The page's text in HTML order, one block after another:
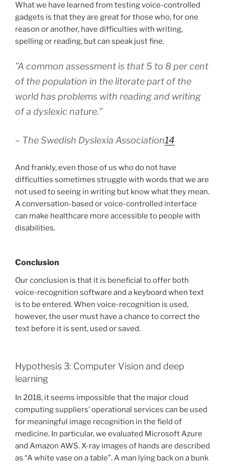
What we have learned from testing voice-controlled
gadgets is that they are great for those who, for one
reason or another, have difficulties with writing,
spelling or reading, but can speak just fine.
”A common assessment is that 5 to 8 per cent
of the population in the literate part of the
world has problems with reading and writing
of a dyslexic nature.”
– The Swedish Dyslexia Association14
And frankly, even those of us who do not have
difficulties sometimes struggle with words that we are
not used to seeing in writing but know what they mean.
A conversation-based or voice-controlled interface
can make healthcare more accessible to people with
disabilities.
Conclusion
Our conclusion is that it is beneficial to offer both
voice-recognition software and a keyboard when text
is to be entered. When voice-recognition is used,
however, the user must have a chance to correct the
text before it is sent, used or saved.
Hypothesis 3: Computer Vision and deep
learning
In 2018, it seems impossible that the major cloud
computing suppliers’ operational services can be used
for meaningful image recognition in the field of
medicine. In particular, we evaluated Microsoft Azure
and Amazon AWS. X-ray images of hands are described
as “A white vase on a table”. A man lying back on a bunk